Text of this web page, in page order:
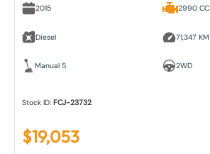
2015
Diesel
Manual 5
2990 CC
71,347 KM
2WD
Stock ID:FCJ-23732
$19,053